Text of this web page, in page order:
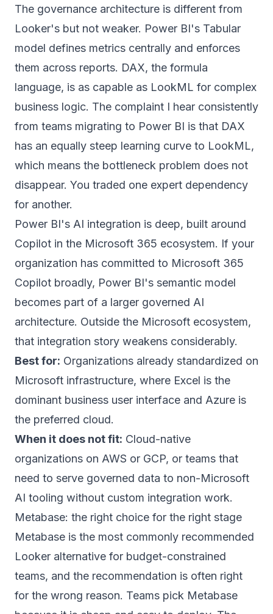
The governance architecture is different from
Looker's but not weaker. Power BI's Tabular
model defines metrics centrally and enforces
them across reports. DAX, the formula
language, is as capable as LookML for complex
business logic. The complaint I hear consistently
from teams migrating to Power BI is that DAX
has an equally steep learning curve to LookML,
which means the bottleneck problem does not
disappear. You traded one expert dependency
for another.
Power BI's AI integration is deep, built around
Copilot in the Microsoft 365 ecosystem. If your
organization has committed to Microsoft 365
Copilot broadly, Power BI's semantic model
becomes part of a larger governed AI
architecture. Outside the Microsoft ecosystem,
that integration story weakens considerably.
Best for: Organizations already standardized on
Microsoft infrastructure, where Excel is the
dominant business user interface and Azure is
the preferred cloud.
When it does not fit: Cloud-native
organizations on AWS or GCP, or teams that
need to serve governed data to non-Microsoft
AI tooling without custom integration work.
Metabase: the right choice for the right stage
Metabase is the most commonly recommended
Looker alternative for budget-constrained
teams, and the recommendation is often right
for the wrong reason. Teams pick Metabase